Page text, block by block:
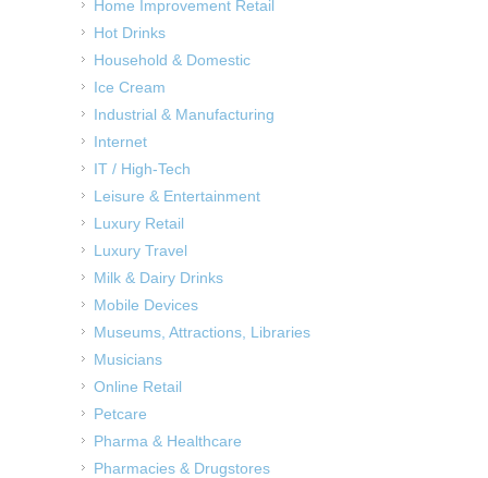
Home Improvement Retail
Hot Drinks
Household & Domestic
Ice Cream
Industrial & Manufacturing
Internet
IT / High-Tech
Leisure & Entertainment
Luxury Retail
Luxury Travel
Milk & Dairy Drinks
Mobile Devices
Museums, Attractions, Libraries
Musicians
Online Retail
Petcare
Pharma & Healthcare
Pharmacies & Drugstores